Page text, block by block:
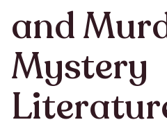
and
Mystery